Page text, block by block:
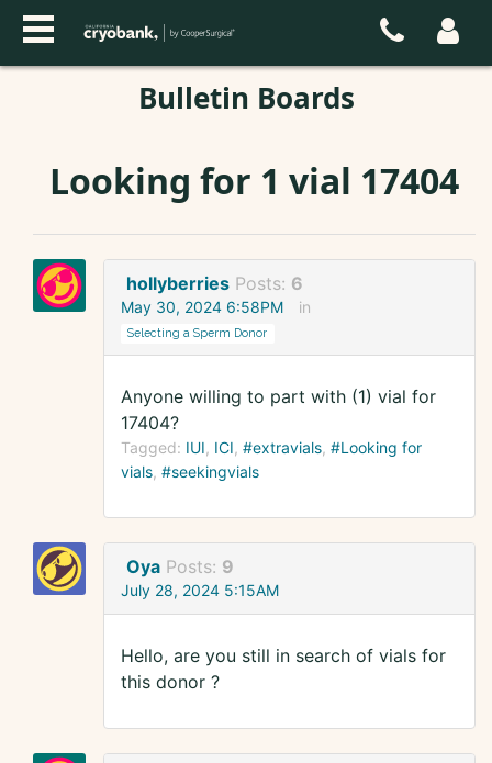
Bulletin Boards
Looking for 1 vial 17404
hollyberries Posts: 6
May 30, 2024 6:58PM in
Selecting a Sperm Donor
Anyone willing to part with (1) vial for
17404?
Tagged: IUI ICI #extravials #Looking for
vials #seekingvials
Oya Posts: 9
July 28, 2024 5:15AM
Hello, are you still in search of vials for
this donor ?